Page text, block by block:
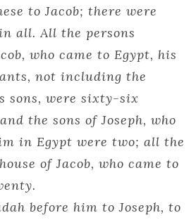
to Jacob; there were
all. All the persons
who came to Egypt, his
not including the
sons, were sixty-six
the sons of Joseph, who
in Egypt were two; all the
of Jacob, who came to
before him to Joseph, to